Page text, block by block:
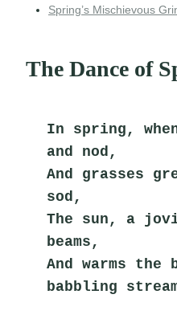
Spring’s Mischievous
The Dance of
In spring,
and nod,
And grasses
sod,
The sun, a
beams,
And warms the
babbling